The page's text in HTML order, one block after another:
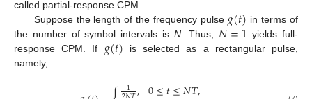
called partial-response CPM.
Suppose the length of the frequency pulse 𝑔(𝑡) in terms of
the number of symbol intervals is N. Thus, 𝑁=1 yields full-
response CPM. If 𝑔(𝑡) is selected as a rectangular pulse,
namely,
1